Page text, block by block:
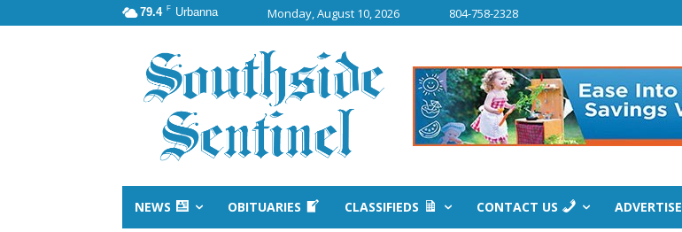
79.4 F Urbanna Monday, August 10, 2026 804-758-2328
NEWS OBITUARIES CLASSIFIEDS CONTACT US ADVERTISE